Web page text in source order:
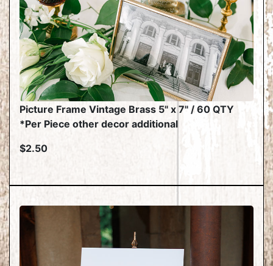
Picture Frame Vintage Brass 5" x 7" / 60 QTY
*Per Piece other decor additional
$2.50